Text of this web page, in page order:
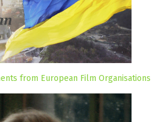
from European Film Organisations